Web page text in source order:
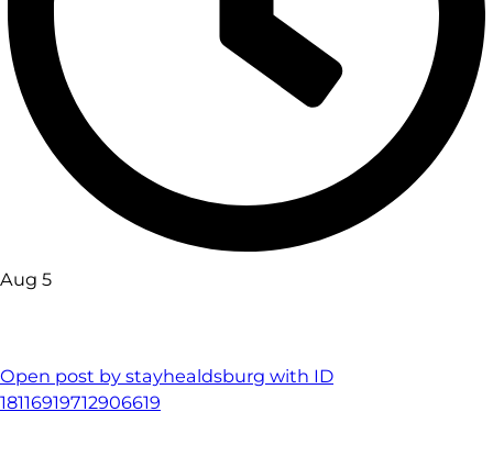
Aug 5
Open post by stayhealdsburg with ID
18116919712906619